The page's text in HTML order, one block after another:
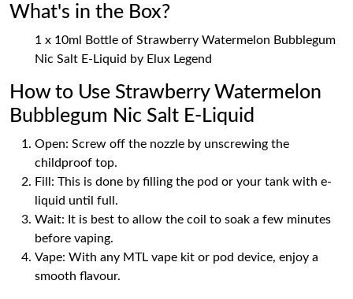
What's in the Box?
1 x 10ml Bottle of Strawberry Watermelon Bubblegum
Nic Salt E-Liquid by Elux Legend
How to Use Strawberry Watermelon
Bubblegum Nic Salt E-Liquid
Open: Screw off the nozzle by unscrewing the
childproof top.
Fill: This is done by filling the pod or your tank with e-
liquid until full.
Wait: It is best to allow the coil to soak a few minutes
before vaping.
Vape: With any MTL vape kit or pod device, enjoy a
smooth flavour.